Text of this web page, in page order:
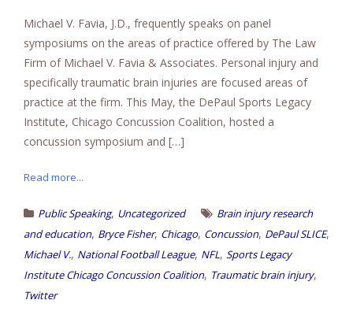
Michael V. Favia, J.D., frequently speaks on panel
symposiums on the areas of practice offered by The Law
Firm of Michael V. Favia & Associates. Personal injury and
specifically traumatic brain injuries are focused areas of
practice at the firm. This May, the DePaul Sports Legacy
Institute, Chicago Concussion Coalition, hosted a
concussion symposium and […]
Read more...
Public Speaking, Uncategorized
Brain injury research
and education, Bryce Fisher, Chicago, Concussion, DePaul SLICE,
Michael V., National Football League, NFL, Sports Legacy
Institute Chicago Concussion Coalition, Traumatic brain injury,
Twitter